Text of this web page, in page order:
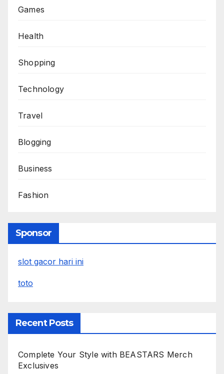
Games
Health
Shopping
Technology
Travel
Blogging
Business
Fashion
Sponsor
slot gacor hari ini
toto
Recent Posts
Complete Your Style with BEASTARS Merch
Exclusives